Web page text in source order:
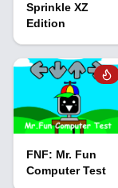
Sprinkle XZ
Edition
FNF: Mr. Fun
Computer Test